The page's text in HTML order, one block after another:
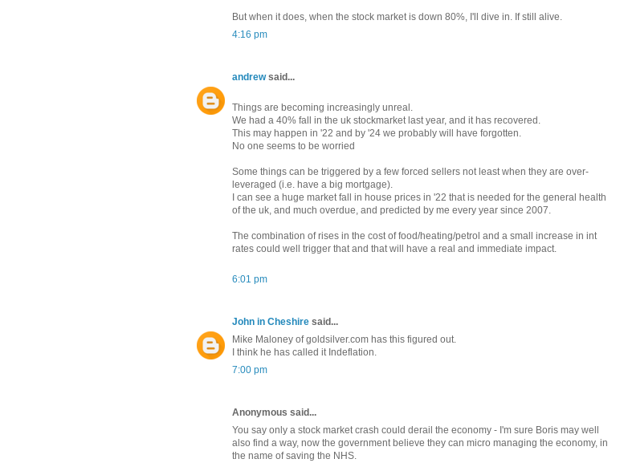
But when it does, when the stock market is down 80%, I'll dive in. If still alive.
4:16 pm
andrewsaid...
Things are becoming increasingly unreal.
We had a 40% fall in the uk stockmarket last year, and it has recovered.
This may happen in '22 and by '24 we probably will have forgotten.
No one seems to be worried
Some things can be triggered by a few forced sellers not least when they are over-
leveraged (i.e. have a big mortgage).
I can see a huge market fall in house prices in '22 that is needed for the general health
of the uk, and much overdue, and predicted by me every year since 2007.
The combination of rises in the cost of food/heating/petrol and a small increase in int
rates could well trigger that and that will have a real and immediate impact.
6:01 pm
John in Cheshire said...
Mike Maloney of goldsilver.com has this figured out.
I think he has called it Indeflation.
7:00 pm
Anonymous said...
You say only a stock market crash could derail the economy - I'm sure Boris may well
also find a way, now the government believe they can micro managing the economy, in
the name of saving the NHS.